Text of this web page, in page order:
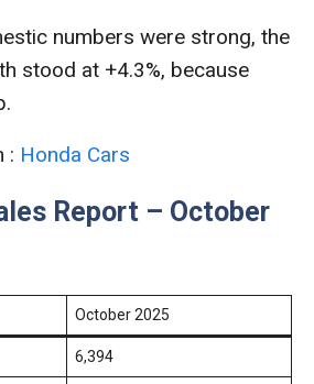
numbers were strong, the
stood at +4.3%, because
: Honda Cars
Report – October
October 2025
6,394